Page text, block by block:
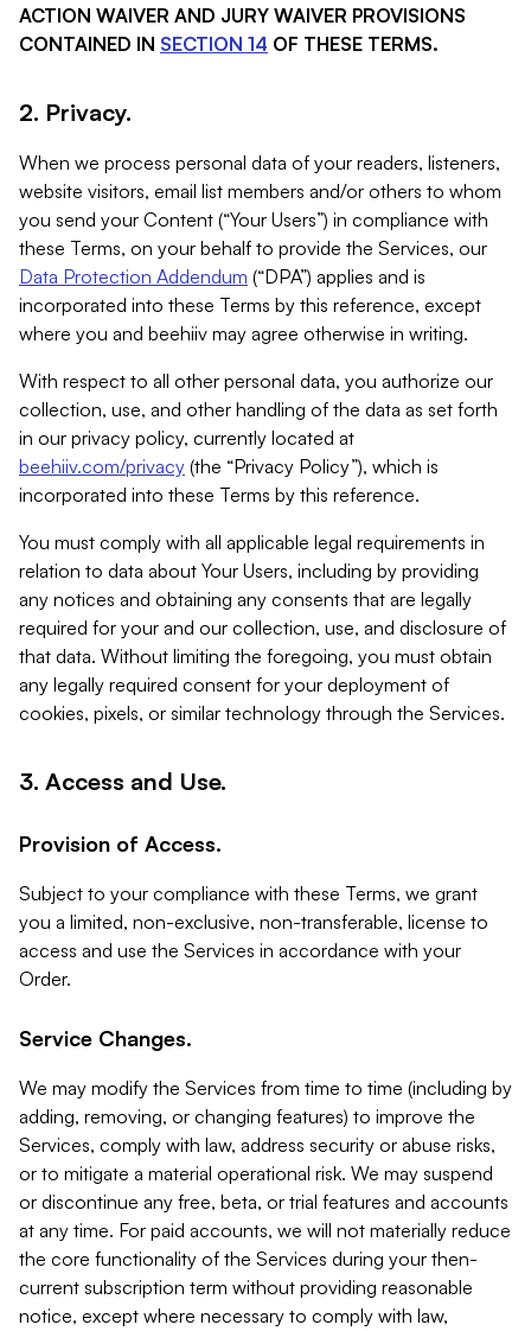
ACTION WAIVER AND JURY WAIVER PROVISIONS
CONTAINED IN SECTION 14 OF THESE TERMS.
2. Privacy.
When we process personal data of your readers, listeners,
website visitors, email list members and/or others to whom
you send your Content (“Your Users”) in compliance with
these Terms, on your behalf to provide the Services, our
Data Protection Addendum (“DPA”) applies and is
incorporated into these Terms by this reference, except
where you and beehiiv may agree otherwise in writing.
With respect to all other personal data, you authorize our
collection, use, and other handling of the data as set forth
in our privacy policy, currently located at
beehiiv.com/privacy (the “Privacy Policy”), which is
incorporated into these Terms by this reference.
You must comply with all applicable legal requirements in
relation to data about Your Users, including by providing
any notices and obtaining any consents that are legally
required for your and our collection, use, and disclosure of
that data. Without limiting the foregoing, you must obtain
any legally required consent for your deployment of
cookies, pixels, or similar technology through the Services.
3. Access and Use.
Provision of Access.
Subject to your compliance with these Terms, we grant
you a limited, non-exclusive, non-transferable, license to
access and use the Services in accordance with your
Order.
Service Changes.
We may modify the Services from time to time (including by
adding, removing, or changing features) to improve the
Services, comply with law, address security or abuse risks,
or to mitigate a material operational risk. We may suspend
or discontinue any free, beta, or trial features and accounts
at any time. For paid accounts, we will not materially reduce
the core functionality of the Services during your then-
current subscription term without providing reasonable
notice, except where necessary to comply with law,